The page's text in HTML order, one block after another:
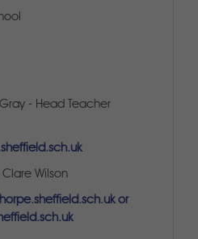
- Head Teacher
Clare Wilson
or